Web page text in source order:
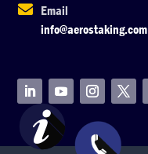

Email
info@aerostaking.com